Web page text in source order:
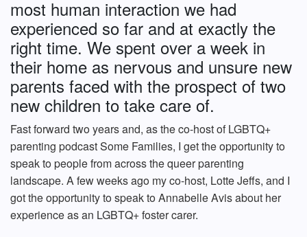
most human interaction we had
experienced so far and at exactly the
right time. We spent over a week in
their home as nervous and unsure new
parents faced with the prospect of two
new children to take care of.
Fast forward two years and, as the co-host of LGBTQ+
parenting podcast Some Families, I get the opportunity to
speak to people from across the queer parenting
landscape. A few weeks ago my co-host, Lotte Jeffs, and I
got the opportunity to speak to Annabelle Avis about her
experience as an LGBTQ+ foster carer.